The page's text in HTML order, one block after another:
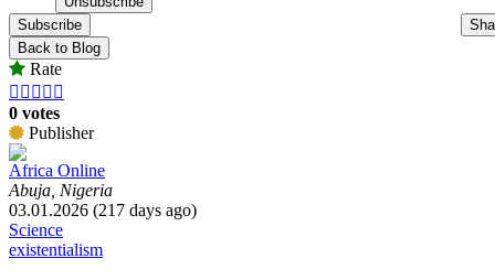
Subscribe
Back to Blog
Rate
    
0 votes
Publisher
Africa Online
Abuja, Nigeria
03.01.2026 (217 days ago)
Science
existentialism